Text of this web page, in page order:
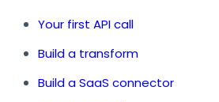
Your first API call
Build a transform
Build a SaaS connector